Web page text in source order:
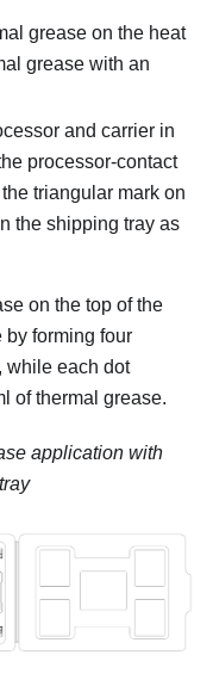
grease on the heat
grease with an
and carrier in
processor-contact
triangular mark on
the shipping tray as
on the top of the
by forming four
while each dot
of thermal grease.
application with